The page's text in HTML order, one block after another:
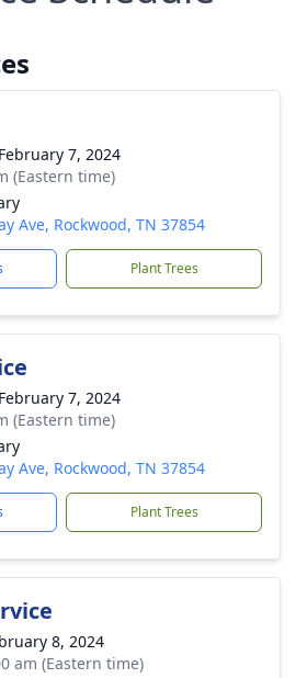
7, 2024
(Eastern time)
Ave, Rockwood, TN 37854
Plant Trees
7, 2024
(Eastern time)
Ave, Rockwood, TN 37854
Plant Trees
8, 2024
am (Eastern time)